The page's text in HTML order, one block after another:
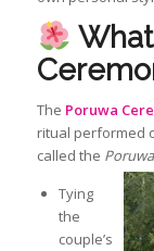
The Poruwa
ritual performed
called the Poruwa
Tying
the
couple’s